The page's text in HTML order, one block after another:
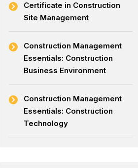
Certificate in Construction
Site Management
Construction Management
Essentials: Construction
Business Environment
Construction Management
Essentials: Construction
Technology